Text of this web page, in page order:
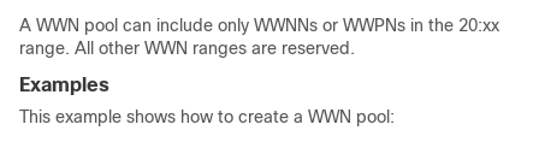
A WWN pool can include only WWNNs or WWPNs in the 20:xx
range. All other WWN ranges are reserved.
Examples
This example shows how to create a WWN pool: